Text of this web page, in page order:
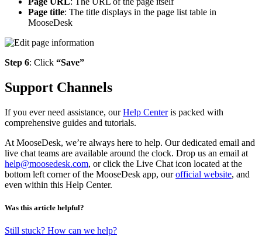
Page title: The title displays in the page list table in
MooseDesk
Step 6: Click “Save”
Support Channels
If you ever need assistance, ourHelp Centeris packed with
comprehensive guides and tutorials.
At MooseDesk, we’re always here to help. Our dedicated email and
live chat teams are available around the clock. Drop us an email at
help@moosedesk.com, or click the Live Chat icon located at the
bottom left corner of the MooseDesk app, ourofficial website, and
even within this Help Center.
Was this article helpful?
Still stuck? How can we help?